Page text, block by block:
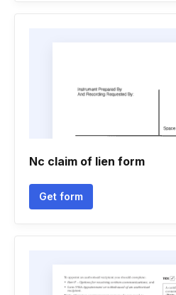
Nc claim of lien form
Get form